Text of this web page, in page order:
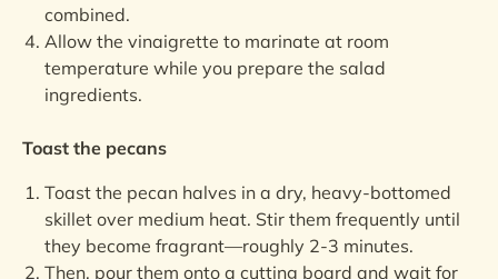
combined.
Allow the vinaigrette to marinate at room
temperature while you prepare the salad
ingredients.
Toast the pecans
Toast the pecan halves in a dry, heavy-bottomed
skillet over medium heat. Stir them frequently until
they become fragrant—roughly 2-3 minutes.
Then, pour them onto a cutting board and wait for